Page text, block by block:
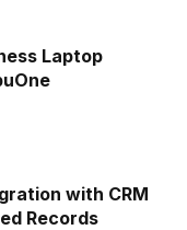
Laptop
with CRM
Records